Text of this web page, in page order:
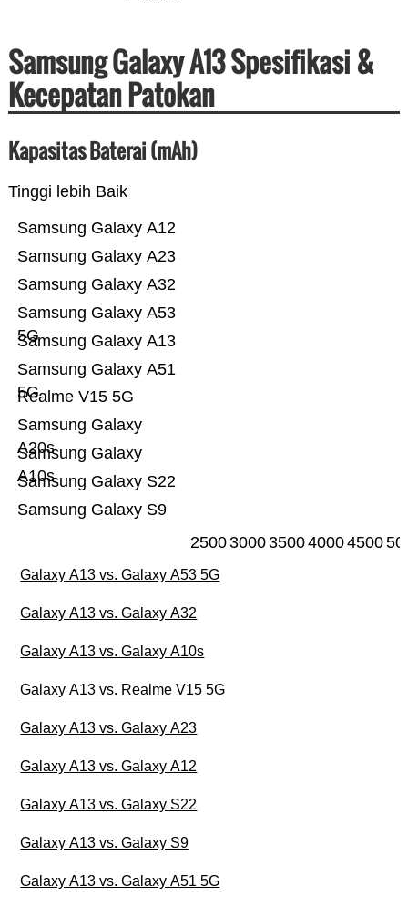
Samsung Galaxy A13 Spesifikasi &
Kecepatan Patokan
Kapasitas Baterai (mAh)
Tinggi lebih Baik
Samsung Galaxy S9
Samsung Galaxy S22
Samsung Galaxy
A10s
Samsung Galaxy
A20s
Realme V15 5G
Samsung Galaxy A51
5G
Samsung Galaxy A13
Samsung Galaxy A53
5G
Samsung Galaxy A32
Samsung Galaxy A23
Samsung Galaxy A12
25003000350040004500
Galaxy A13 vs. Galaxy A53 5G
Galaxy A13 vs. Galaxy A32
Galaxy A13 vs. Galaxy A10s
Galaxy A13 vs. Realme V15 5G
Galaxy A13 vs. Galaxy A23
Galaxy A13 vs. Galaxy A12
Galaxy A13 vs. Galaxy S22
Galaxy A13 vs. Galaxy S9
Galaxy A13 vs. Galaxy A51 5G